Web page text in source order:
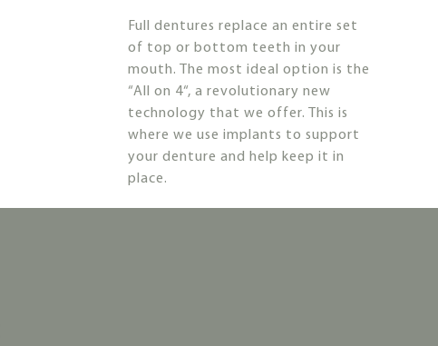
Full dentures replace an entire set
of top or bottom teeth in your
mouth. The most ideal option is the
“All on 4“, a revolutionary new
technology that we offer. This is
where we use implants to support
your denture and help keep it in
place.